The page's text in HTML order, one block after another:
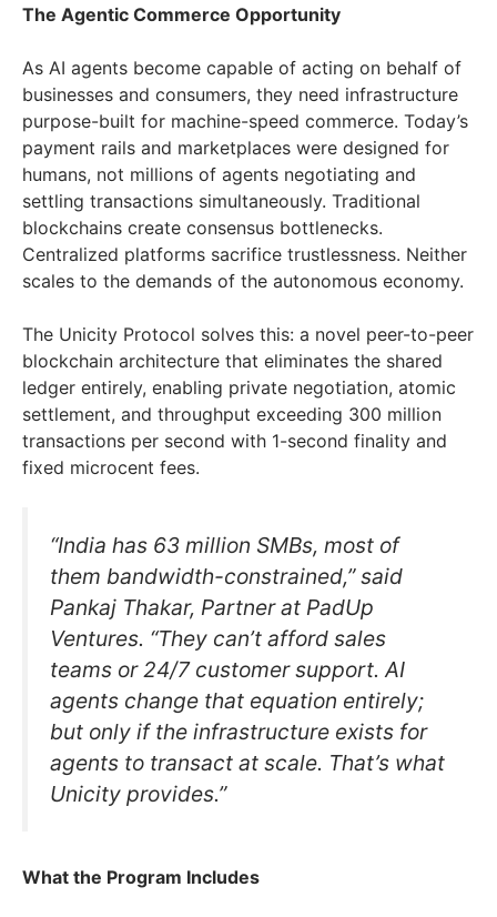
The Agentic Commerce Opportunity
As AI agents become capable of acting on behalf of
businesses and consumers, they need infrastructure
purpose-built for machine-speed commerce. Today’s
payment rails and marketplaces were designed for
humans, not millions of agents negotiating and
settling transactions simultaneously. Traditional
blockchains create consensus bottlenecks.
Centralized platforms sacrifice trustlessness. Neither
scales to the demands of the autonomous economy.
The Unicity Protocol solves this: a novel peer-to-peer
blockchain architecture that eliminates the shared
ledger entirely, enabling private negotiation, atomic
settlement, and throughput exceeding 300 million
transactions per second with 1-second finality and
fixed microcent fees.
“India has 63 million SMBs, most of
them bandwidth-constrained,” said
Pankaj Thakar, Partner at PadUp
Ventures. “They can’t afford sales
teams or 24/7 customer support. AI
agents change that equation entirely;
but only if the infrastructure exists for
agents to transact at scale. That’s what
Unicity provides.”
What the Program Includes